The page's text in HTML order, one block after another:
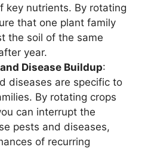
key nutrients. By rotating
that one plant family
the soil of the same
year.
Disease Buildup:
diseases are specific to
By rotating crops
can interrupt the
pests and diseases,
of recurring